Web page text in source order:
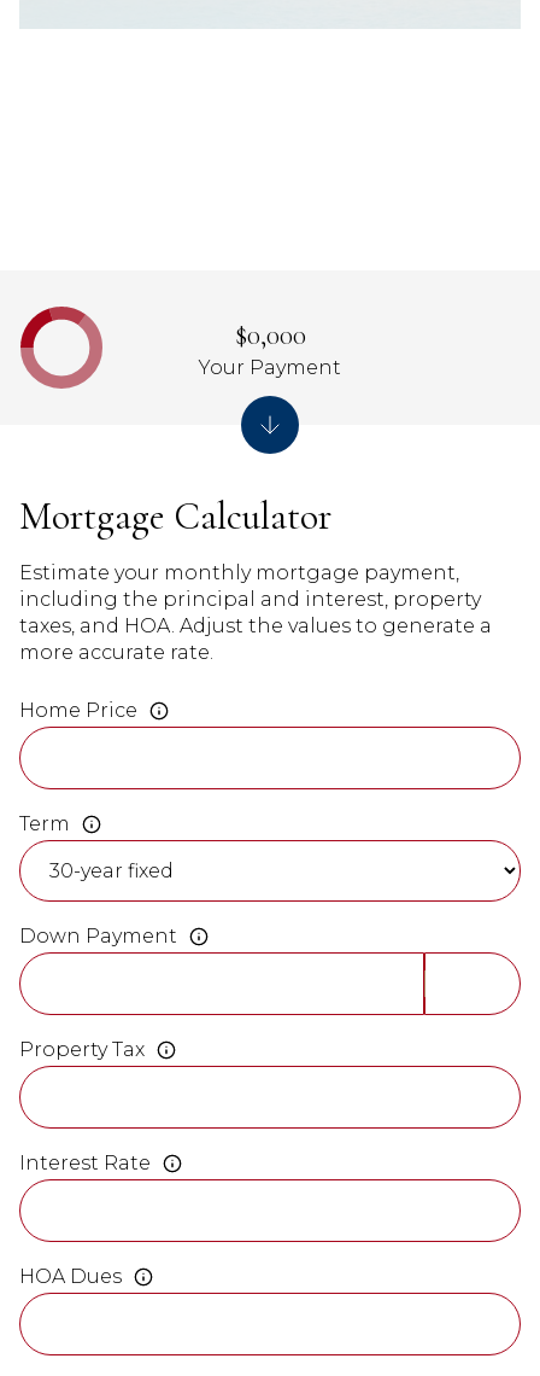
Mortgage Calculator
Estimate your monthly mortgage payment,
including the principal and interest, property
taxes, and HOA. Adjust the values to generate a
more accurate rate.
Home Price
Term
Down Payment
Property Tax
Interest Rate
HOA Dues
$0,000
Your Payment